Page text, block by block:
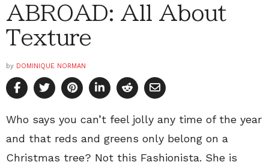
ABROAD: All About
Texture
by DOMINIQUE NORMAN
Who says you can’t feel jolly any time of the year
and that reds and greens only belong on a
Christmas tree? Not this Fashionista. She is